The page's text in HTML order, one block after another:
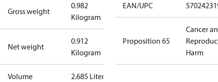
Gross weight
0.982
Kilogram
Net weight
0.912
Kilogram
Volume 2.685 Liter
EAN/UPC
Proposition 65
Cancer
Harm